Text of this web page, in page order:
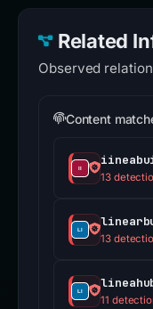
Related
Observed
Content
13
13
11